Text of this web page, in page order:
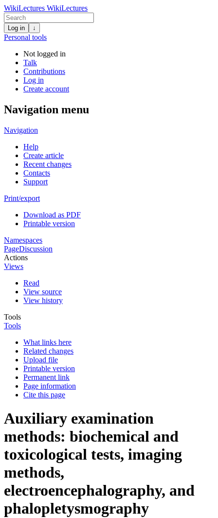
WikiLectures WikiLectures
Log in ↓
Personal tools
Not logged in
Talk
Contributions
Log in
Create account
Navigation menu
Navigation
Help
Create article
Recent changes
Contacts
Support
Print/export
Download as PDF
Printable version
Namespaces
PageDiscussion
Actions
Views
Read
View source
View history
Tools
Tools
What links here
Related changes
Upload file
Printable version
Permanent link
Page information
Cite this page
Auxiliary examination
methods: biochemical and
toxicological tests, imaging
methods,
electroencephalography, and
phalopletysmography